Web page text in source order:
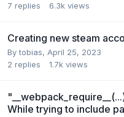
7 replies 6.3k views
Creating new steam
Bytobias, April 25, 2023
2 replies 1.7k views
While trying to include